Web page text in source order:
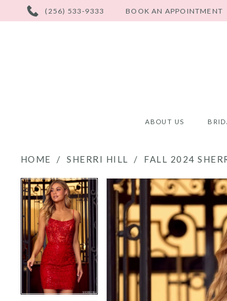
PHONE
US
(256) 533-9333 BOOK AN APPOINTMENT
ABOUT US
HOME SHERRI HILL FALL 2024
Products
Views
Carousel
Skip
to
end
PAUSE AUTOPLAY
PREVIOUS SLIDE
NEXT SLIDE
0
2
3
PAUSE AUTOPLAY
PREVIOUS SLIDE
NEXT SLIDE
0
1
2
4